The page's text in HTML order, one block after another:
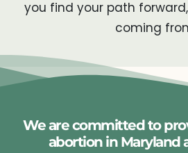
you find your path
coming
We are committed to
abortion in Maryland